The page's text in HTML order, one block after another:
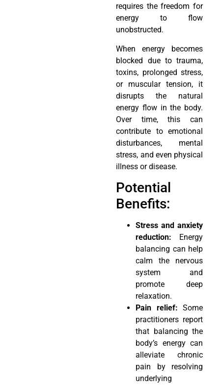
requires the freedom for
energy to flow
unobstructed.
When energy becomes
blocked due to trauma,
toxins, prolonged stress,
or muscular tension, it
disrupts the natural
energy flow in the body.
Over time, this can
contribute to emotional
disturbances, mental
stress, and even physical
illness or disease.
Potential
Benefits:
Stress and anxiety
reduction: Energy
balancing can help
calm the nervous
system and
promote deep
relaxation.
Pain relief: Some
practitioners report
that balancing the
body’s energy can
alleviate chronic
pain by resolving
underlying